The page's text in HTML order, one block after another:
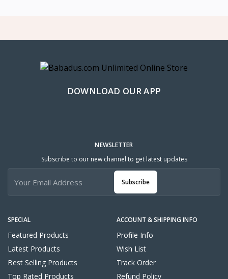
DOWNLOAD OUR APP
SPECIAL
Featured Products
Latest Products
Best Selling Products
Top Rated Products
ACCOUNT & SHIPPING INFO
Profile Info
Wish List
Track Order
Refund Policy
NEWSLETTER
Subscribe to our new channel to get latest updates
Subscribe